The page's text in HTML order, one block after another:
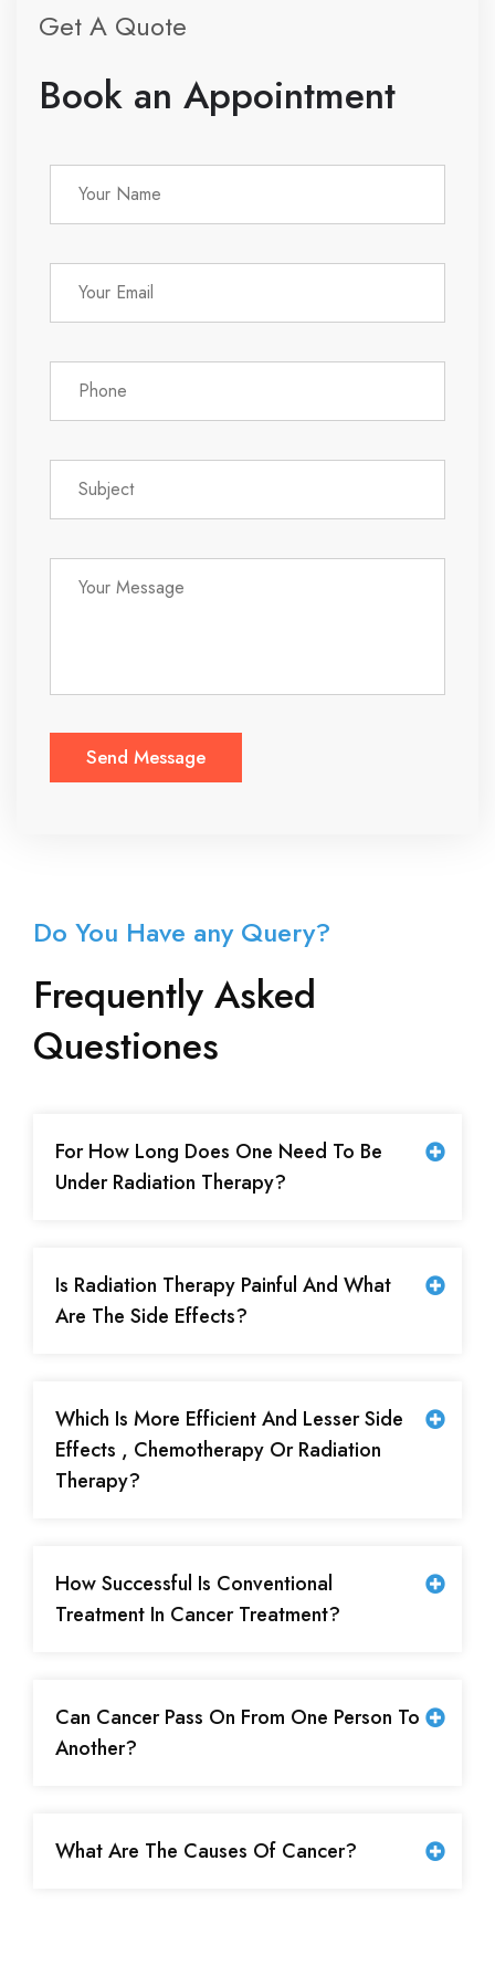
Get A Quote
Book an Appointment
Do You Have any Query?
Frequently Asked
Questiones
For How Long Does One Need To Be
Under Radiation Therapy?
Is Radiation Therapy Painful And What
Are The Side Effects?
Which Is More Efficient And Lesser Side
Effects , Chemotherapy Or Radiation
Therapy?
How Successful Is Conventional
Treatment In Cancer Treatment?
Can Cancer Pass On From One Person To
Another?
What Are The Causes Of Cancer?